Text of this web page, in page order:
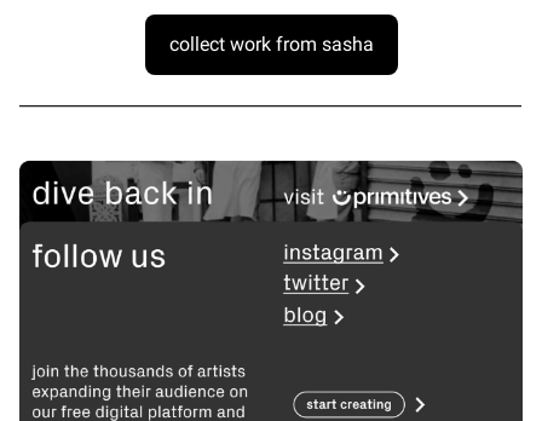
collect work from sasha